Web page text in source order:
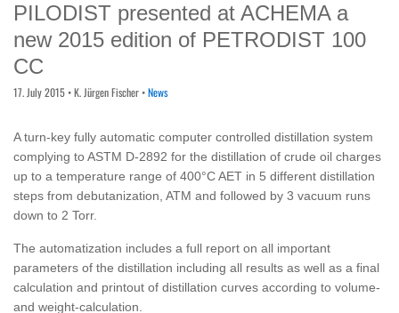
PILODIST presented at ACHEMA a
new 2015 edition of PETRODIST 100
CC
17. July 2015 • K. Jürgen Fischer •News
A turn-key fully automatic computer controlled distillation system
complying to ASTM D-2892 for the distillation of crude oil charges
up to a temperature range of 400°C AET in 5 different distillation
steps from debutanization, ATM and followed by 3 vacuum runs
down to 2 Torr.
The automatization includes a full report on all important
parameters of the distillation including all results as well as a final
calculation and printout of distillation curves according to volume-
and weight-calculation.